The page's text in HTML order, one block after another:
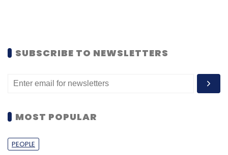
SUBSCRIBE TO NEWSLETTERS
MOST POPULAR
PEOPLE